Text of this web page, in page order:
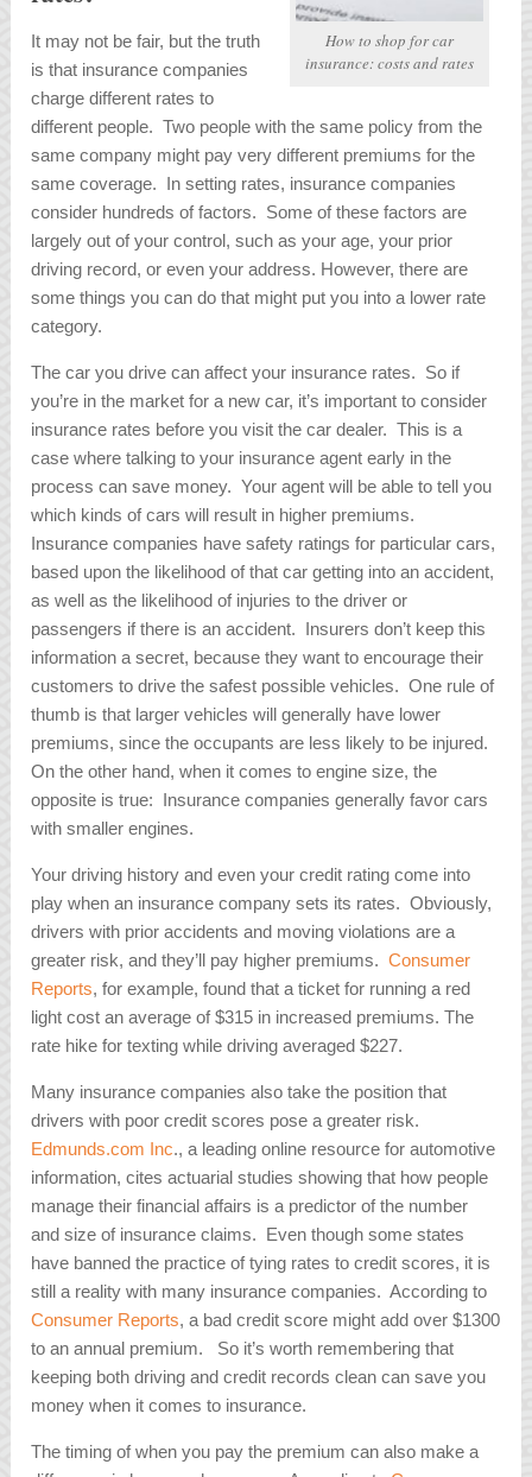
How to shop for car
insurance: costs and rates
It may not be fair, but the truth
is that insurance companies
charge different rates to
different people. Two people with the same policy from the
same company might pay very different premiums for the
same coverage. In setting rates, insurance companies
consider hundreds of factors. Some of these factors are
largely out of your control, such as your age, your prior
driving record, or even your address. However, there are
some things you can do that might put you into a lower rate
category.
The car you drive can affect your insurance rates. So if
you’re in the market for a new car, it’s important to consider
insurance rates before you visit the car dealer. This is a
case where talking to your insurance agent early in the
process can save money. Your agent will be able to tell you
which kinds of cars will result in higher premiums.
Insurance companies have safety ratings for particular cars,
based upon the likelihood of that car getting into an accident,
as well as the likelihood of injuries to the driver or
passengers if there is an accident. Insurers don’t keep this
information a secret, because they want to encourage their
customers to drive the safest possible vehicles. One rule of
thumb is that larger vehicles will generally have lower
premiums, since the occupants are less likely to be injured.
On the other hand, when it comes to engine size, the
opposite is true: Insurance companies generally favor cars
with smaller engines.
Your driving history and even your credit rating come into
play when an insurance company sets its rates. Obviously,
drivers with prior accidents and moving violations are a
greater risk, and they’ll pay higher premiums.Consumer
Reports, for example, found that a ticket for running a red
light cost an average of $315 in increased premiums. The
rate hike for texting while driving averaged $227.
Many insurance companies also take the position that
drivers with poor credit scores pose a greater risk.
Edmunds.com Inc., a leading online resource for automotive
information, cites actuarial studies showing that how people
manage their financial affairs is a predictor of the number
and size of insurance claims. Even though some states
have banned the practice of tying rates to credit scores, it is
still a reality with many insurance companies. According to
Consumer Reports, a bad credit score might add over $1300
to an annual premium. So it’s worth remembering that
keeping both driving and credit records clean can save you
money when it comes to insurance.
The timing of when you pay the premium can also make a